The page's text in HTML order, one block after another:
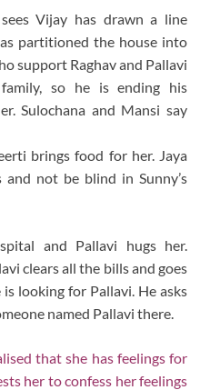
Vijay has drawn a line
partitioned the house into
support Raghav and Pallavi
so he is ending his
Sulochana and Mansi say
brings food for her. Jaya
not be blind in Sunny’s
and Pallavi hugs her.
clears all the bills and goes
looking for Pallavi. He asks
named Pallavi there.
that she has feelings for
her to confess her feelings